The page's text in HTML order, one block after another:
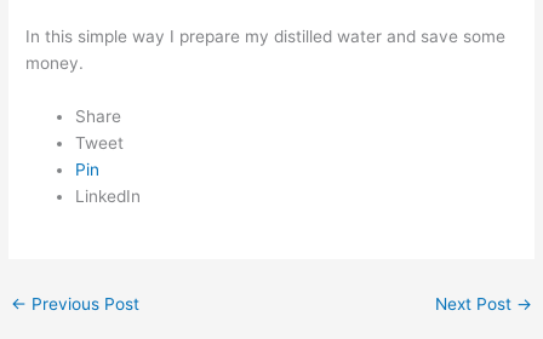
In this simple way I prepare my distilled water and save some
money.
Share
Tweet
Pin
LinkedIn
← Previous Post Next Post →